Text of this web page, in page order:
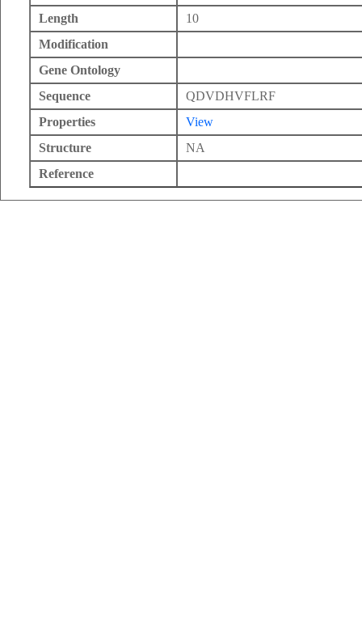
Length
10
Modification
Gene Ontology
Sequence
QDVDHVFLRF
Properties
View
Structure
NA
Reference